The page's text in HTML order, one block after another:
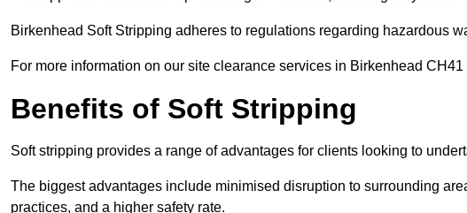
Birkenhead Soft Stripping adheres to regulations regarding hazardous
For more information on our site clearance services in Birkenhead
Benefits of Soft Stripping
Soft stripping provides a range of advantages for clients looking to
The biggest advantages include minimised disruption to surrounding
practices, and a higher safety rate.